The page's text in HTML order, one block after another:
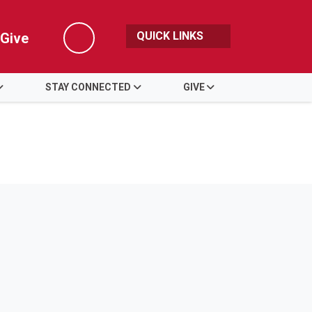
Give
Search
QUICK LINKS
STAY CONNECTED GIVE